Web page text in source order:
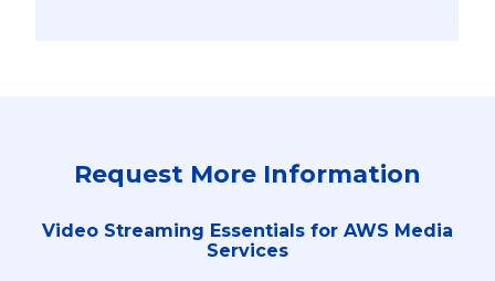
Request More Information
Video Streaming Essentials for AWS Media
Services